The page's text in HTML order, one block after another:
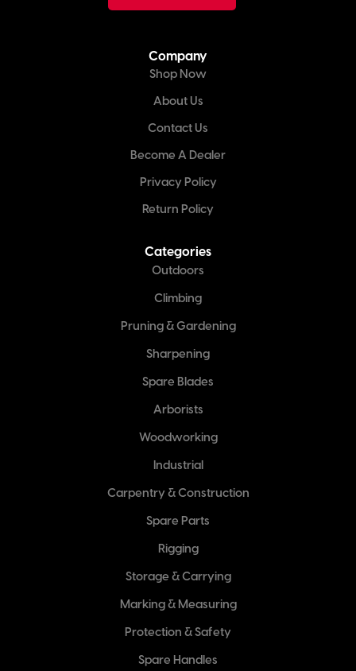
Company
Shop Now
About Us
Contact Us
Become A Dealer
Privacy Policy
Return Policy
Categories
Outdoors
Climbing
Pruning & Gardening
Sharpening
Spare Blades
Arborists
Woodworking
Industrial
Carpentry & Construction
Spare Parts
Rigging
Storage & Carrying
Marking & Measuring
Protection & Safety
Spare Handles